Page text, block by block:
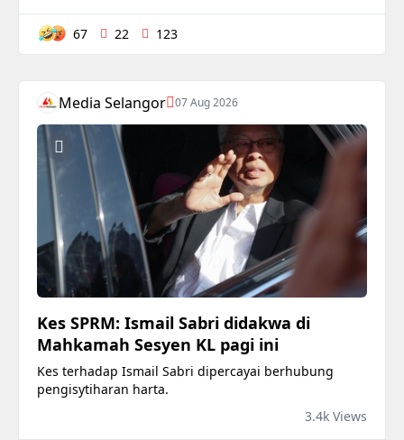
67 22 123
Media Selangor 07 Aug 2026
Kes SPRM: Ismail Sabri didakwa di
Mahkamah Sesyen KL pagi ini
Kes terhadap Ismail Sabri dipercayai berhubung
pengisytiharan harta.
3.4k Views